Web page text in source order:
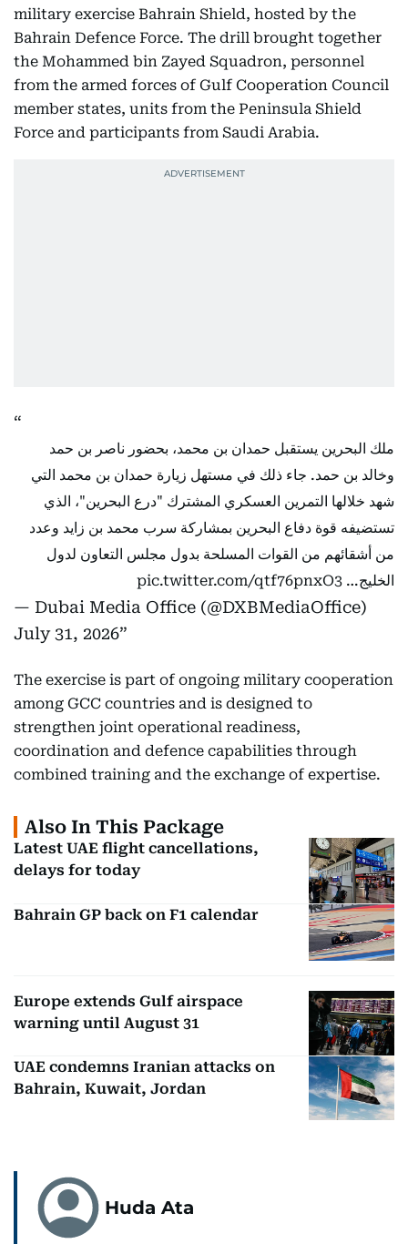
military exercise Bahrain Shield, hosted by the
Bahrain Defence Force. The drill brought together
the Mohammed bin Zayed Squadron, personnel
from the armed forces of Gulf Cooperation Council
member states, units from the Peninsula Shield
Force and participants from Saudi Arabia.
ملك البحرين يستقبل حمدان بن محمد، بحضور ناصر بن حمد
وخالد بن حمد. جاء ذلك في مستهل زيارة حمدان بن محمد التي
شهد خلالها التمرين العسكري المشترك "درع البحرين"، الذي
تستضيفه قوة دفاع البحرين بمشاركة سرب محمد بن زايد وعدد
من أشقائهم من القوات المسلحة بدول مجلس التعاون لدول
الخليج… pic.twitter.com/qtf76pnxO3
— Dubai Media Office (@DXBMediaOffice)
July 31, 2026
The exercise is part of ongoing military cooperation
among GCC countries and is designed to
strengthen joint operational readiness,
coordination and defence capabilities through
combined training and the exchange of expertise.
Also In This Package
Latest UAE flight cancellations,
delays for today
Bahrain GP back on F1 calendar
Europe extends Gulf airspace
warning until August 31
UAE condemns Iranian attacks on
Bahrain, Kuwait, Jordan
Huda Ata